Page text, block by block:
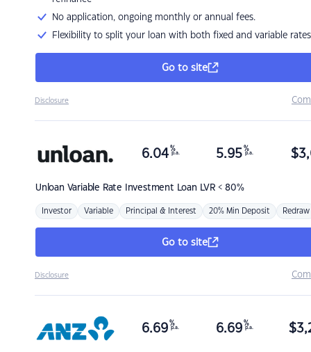
No application, ongoing monthly or annual fees.
Flexibility to split your loan with both fixed and variable rates
Go to site
Disclosure
Unloan Variable Rate Investment Loan LVR < 80%
6.04 %
p.a. 5.95 %
p.a. $
Investor Variable Principal & Interest 20% Min Deposit Redraw
Go to site
Disclosure
6.69 %
p.a. 6.69 %
p.a. $